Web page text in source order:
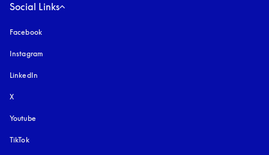
Social Links
Facebook
Instagram
LinkedIn
X
Youtube
TikTok